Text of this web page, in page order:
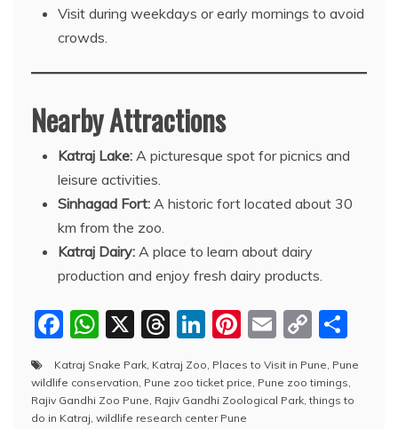
Visit during weekdays or early mornings to avoid
crowds.
Nearby Attractions
Katraj Lake: A picturesque spot for picnics and
leisure activities.
Sinhagad Fort: A historic fort located about 30
km from the zoo.
Katraj Dairy: A place to learn about dairy
production and enjoy fresh dairy products.
F
a
c
e
W
h
at
s
X
T
hr
e
a
Li
n
k
e
Pi
nt
er
e
E
m
ai
l
C
p
y
ar
e
Katraj Snake Park, Katraj Zoo, Places to Visit in Pune, Pune
wildlife conservation, Pune zoo ticket price, Pune zoo timings,
Rajiv Gandhi Zoo Pune, Rajiv Gandhi Zoological Park,things to
do in Katraj, wildlife research center Pune